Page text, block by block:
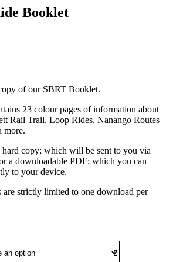
Booklet
of our SBRT Booklet.
23 colour pages of information about
Rail Trail, Loop Rides, Nanango Routes
more.
hard copy; which will be sent to you via
a downloadable PDF; which you can
to your device.
strictly limited to one download per